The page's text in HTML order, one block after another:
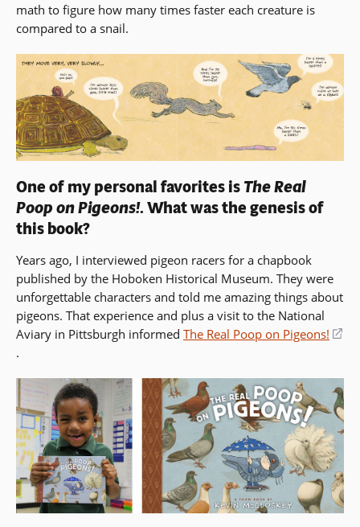
math to figure how many times faster each creature is
compared to a snail.
One of my personal favorites isThe Real
Poop on Pigeons!. What was the genesis of
this book?
Years ago, I interviewed pigeon racers for a chapbook
published by the Hoboken Historical Museum. They were
unforgettable characters and told me amazing things about
pigeons. That experience and plus a visit to the National
Aviary in Pittsburgh informed The Real Poop on Pigeons!
(opens
a
new
window)
.